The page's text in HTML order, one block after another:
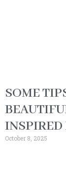
SOME
INSPIRED
October 8, 2025